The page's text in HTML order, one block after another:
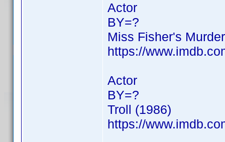
Actor
BY=?
Miss Fisher's
https://
Actor
BY=?
Troll (1986)
https://